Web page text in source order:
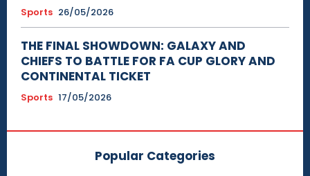
Sports 26/05/2026
THE FINAL SHOWDOWN: GALAXY AND
CHIEFS TO BATTLE FOR FA CUP GLORY AND
CONTINENTAL TICKET
Sports 17/05/2026
Popular Categories